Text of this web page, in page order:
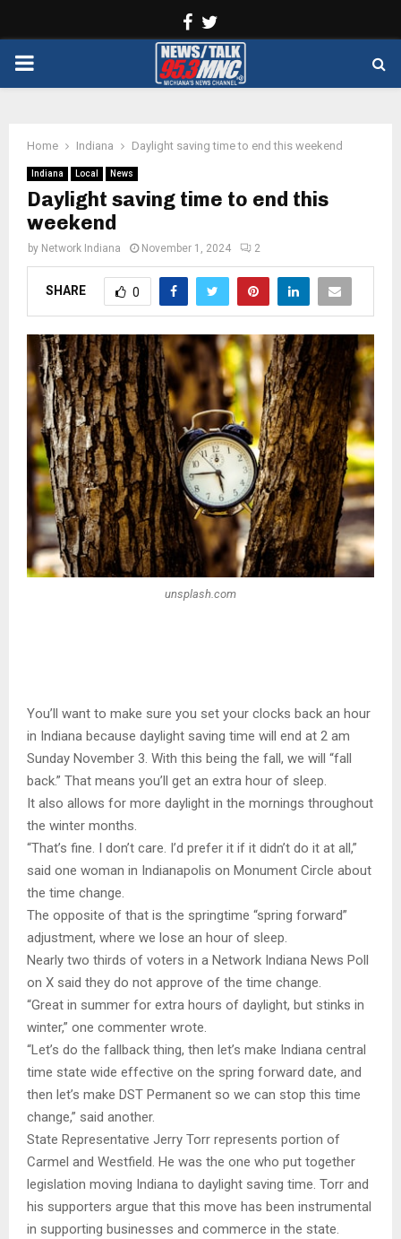
Facebook
PRIMARY
Home Indiana Daylight saving time to end this weekend
Indiana Local News
Daylight saving time to end this
weekend
by Network Indiana November 1, 2024 2
SHARE 0
unsplash.com
You’ll want to make sure you set your clocks back an hour
in Indiana because daylight saving time will end at 2 am
Sunday November 3. With this being the fall, we will “fall
back.” That means you’ll get an extra hour of sleep.
It also allows for more daylight in the mornings throughout
the winter months.
“That’s fine. I don’t care. I’d prefer it if it didn’t do it at all,”
said one woman in Indianapolis on Monument Circle about
the time change.
The opposite of that is the springtime “spring forward”
adjustment, where we lose an hour of sleep.
Nearly two thirds of voters in a Network Indiana News Poll
on X said they do not approve of the time change.
“Great in summer for extra hours of daylight, but stinks in
winter,” one commenter wrote.
“Let’s do the fallback thing, then let’s make Indiana central
time state wide effective on the spring forward date, and
then let’s make DST Permanent so we can stop this time
change,” said another.
State Representative Jerry Torr represents portion of
Carmel and Westfield. He was the one who put together
legislation moving Indiana to daylight saving time. Torr and
his supporters argue that this move has been instrumental
in supporting businesses and commerce in the state.